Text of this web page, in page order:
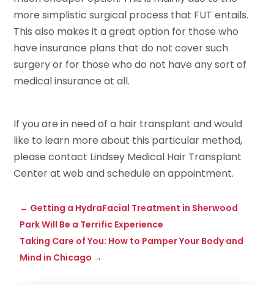
more simplistic surgical process that FUT entails.
This also makes it a great option for those who
have insurance plans that do not cover such
surgery or for those who do not have any sort of
medical insurance at all.
If you are in need of a hair transplant and would
like to learn more about this particular method,
please contact Lindsey Medical Hair Transplant
Center at web and schedule an appointment.
← Getting a HydraFacial Treatment in Sherwood
Park Will Be a Terrific Experience
Taking Care of You: How to Pamper Your Body and
Mind in Chicago →